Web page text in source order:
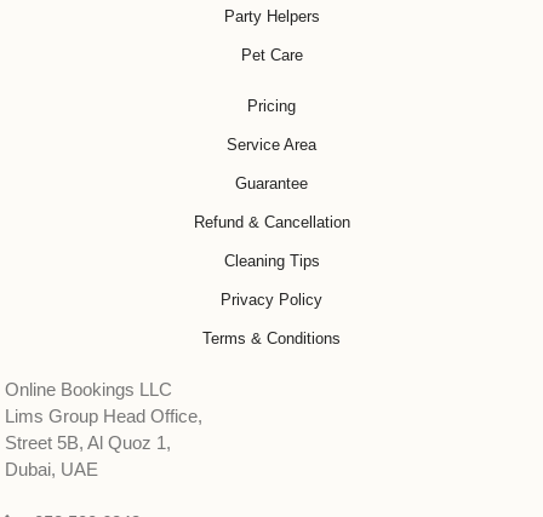
Party Helpers
Pet Care
Pricing
Service Area
Guarantee
Refund & Cancellation
Cleaning Tips
Privacy Policy
Terms & Conditions
Online Bookings LLC
Lims Group Head Office,
Street 5B, Al Quoz 1,
Dubai, UAE